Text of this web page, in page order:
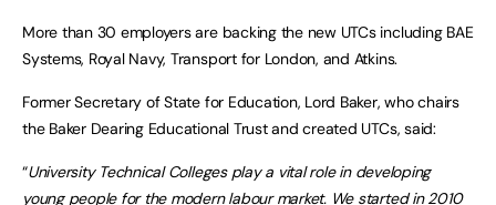
More than 30 employers are backing the new UTCs including BAE
Systems, Royal Navy, Transport for London, and Atkins.
Former Secretary of State for Education, Lord Baker, who chairs
the Baker Dearing Educational Trust and created UTCs, said:
“University Technical Colleges play a vital role in developing
young people for the modern labour market. We started in 2010